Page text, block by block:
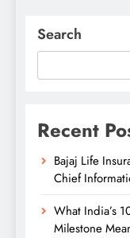
Search
Recent
Bajaj Life
Chief
What India’s
Milestone